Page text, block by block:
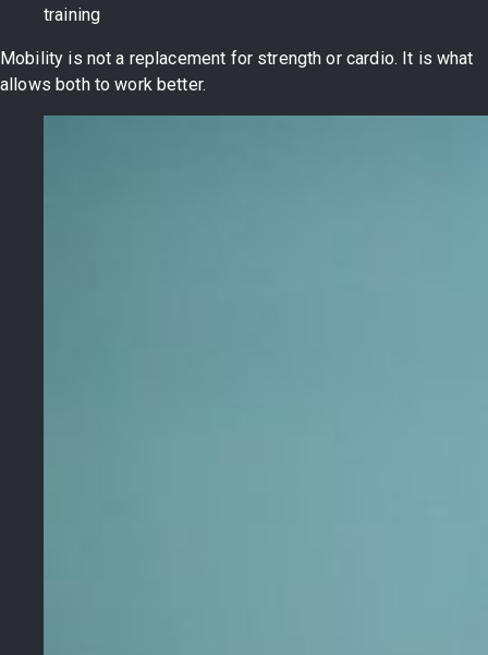
training
Mobility is not a replacement for strength or cardio. It is what
allows both to work better.